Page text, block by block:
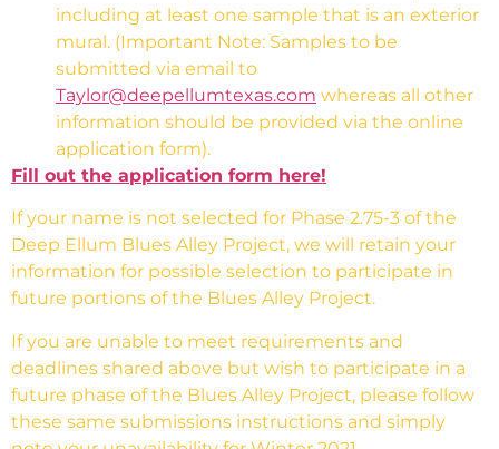
including at least one sample that is an exterior
mural. (Important Note: Samples to be
submitted via email to
Taylor@deepellumtexas.com whereas all other
information should be provided via the online
application form).
Fill out the application form here!
If your name is not selected for Phase 2.75-3 of the
Deep Ellum Blues Alley Project, we will retain your
information for possible selection to participate in
future portions of the Blues Alley Project.
If you are unable to meet requirements and
deadlines shared above but wish to participate in a
future phase of the Blues Alley Project, please follow
these same submissions instructions and simply